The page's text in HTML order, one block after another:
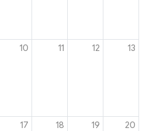
10 11 12 13
17 18 19 20